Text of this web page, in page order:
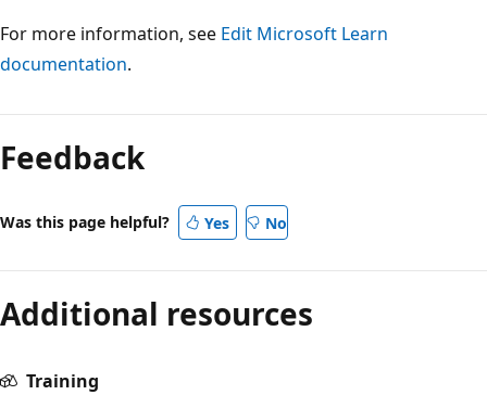
For more information, see Edit Microsoft Learn
documentation.
Feedback
Was this page helpful? Yes No
Additional resources
Training